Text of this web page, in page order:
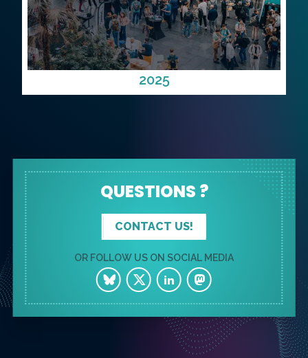
2025
QUESTIONS ?
CONTACT US!
OR FOLLOW US ON SOCIAL MEDIA